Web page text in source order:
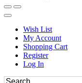
Wish List
My Account
Shopping Cart
Register
Log In